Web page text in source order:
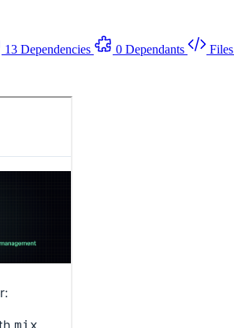
13 Dependencies 0 Dependants Files